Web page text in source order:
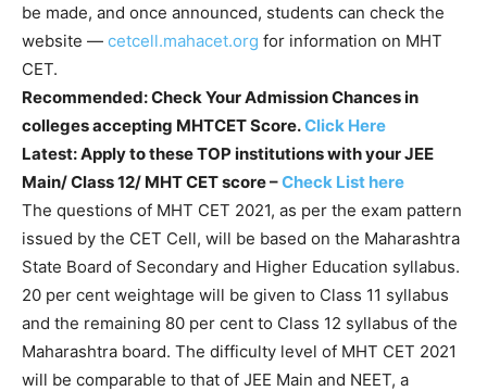
be made, and once announced, students can check the
website — cetcell.mahacet.org for information on MHT
CET.
Recommended:Check Your Admission Chances in
colleges accepting MHTCET Score.Click Here
Latest:Apply to these TOP institutions with your JEE
Main/ Class 12/ MHT CET score–Check List here
The questions of MHT CET 2021, as per the exam pattern
issued by the CET Cell, will be based on the Maharashtra
State Board of Secondary and Higher Education syllabus.
20 per cent weightage will be given to Class 11 syllabus
and the remaining 80 per cent to Class 12 syllabus of the
Maharashtra board. The difficulty level of MHT CET 2021
will be comparable to that of JEE Main and NEET, a